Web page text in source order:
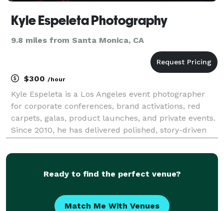
Kyle Espeleta Photography
9.8 miles from Santa Monica, CA
$300 /hour
Kyle Espeleta is a Los Angeles event photographer
for corporate conferences, brand activations, red
carpets, galas, product launches, and private events.
Since 2010, he has delivered polished, story-driven
event teams throughout Southern California.
Ready to find the perfect venue?
Match Me With Venues